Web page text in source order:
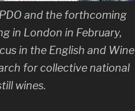
and the forthcoming
in London in February,
in the English and Wine
for collective national
wines.